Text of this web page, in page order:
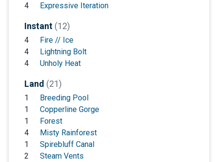
4 Expressive Iteration
Instant (12)
4
Fire // Ice
4
Lightning Bolt
4
Unholy Heat
Land (21)
1
Breeding Pool
1
Copperline Gorge
1
Forest
4
Misty Rainforest
1
Spirebluff Canal
2
Steam Vents